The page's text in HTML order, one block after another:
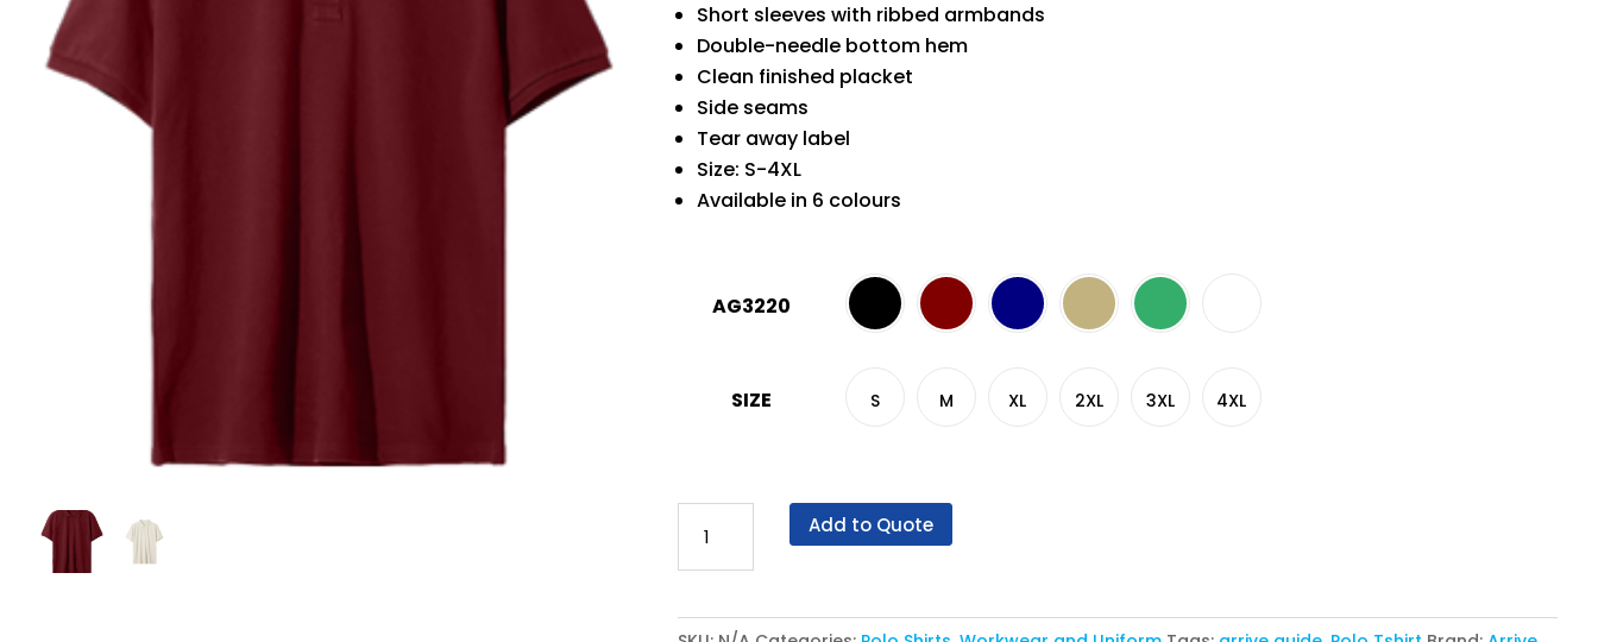
Short sleeves with ribbed armbands
Double-needle bottom hem
Clean finished placket
Side seams
Tear away label
Size: S-4XL
Available in 6 colours
AG3220
SIZE S M XL 2XL 3XL 4XL
3220
POLO
Add to Quote